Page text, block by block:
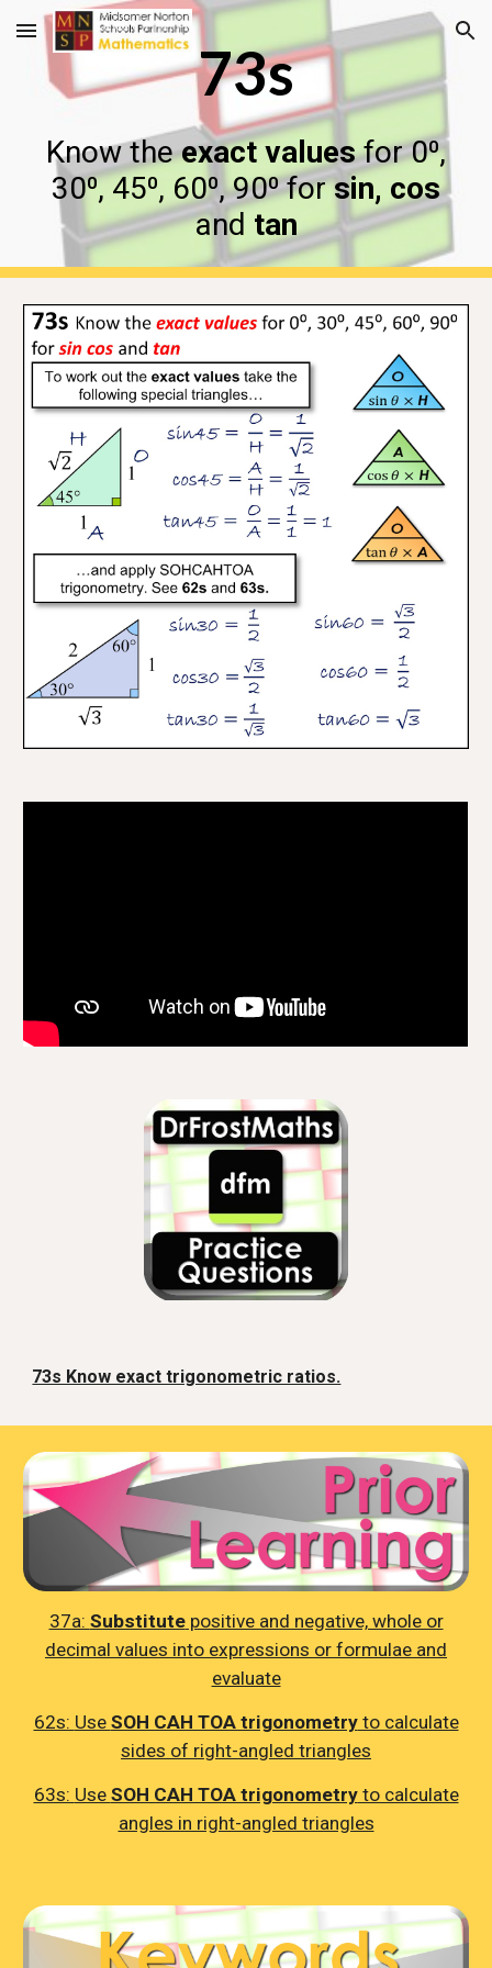
Skip to main content Skip to navigation
73s
Know theexact valuesfor 0⁰,
30⁰, 45⁰, 60⁰, 90⁰ forsin, cos
and tan
73s Know exact trigonometric ratios.
37a: Substitutepositive and negative, whole or
decimal values into expressions or formulae and
evaluate
62s: Use SOH CAH TOA trigonometryto calculate
sides of right-angled triangles
63s: Use SOH CAH TOA trigonometryto calculate
angles in right-angled triangles